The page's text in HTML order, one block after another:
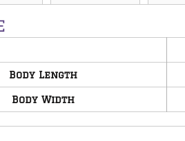
Body Length
Body Width